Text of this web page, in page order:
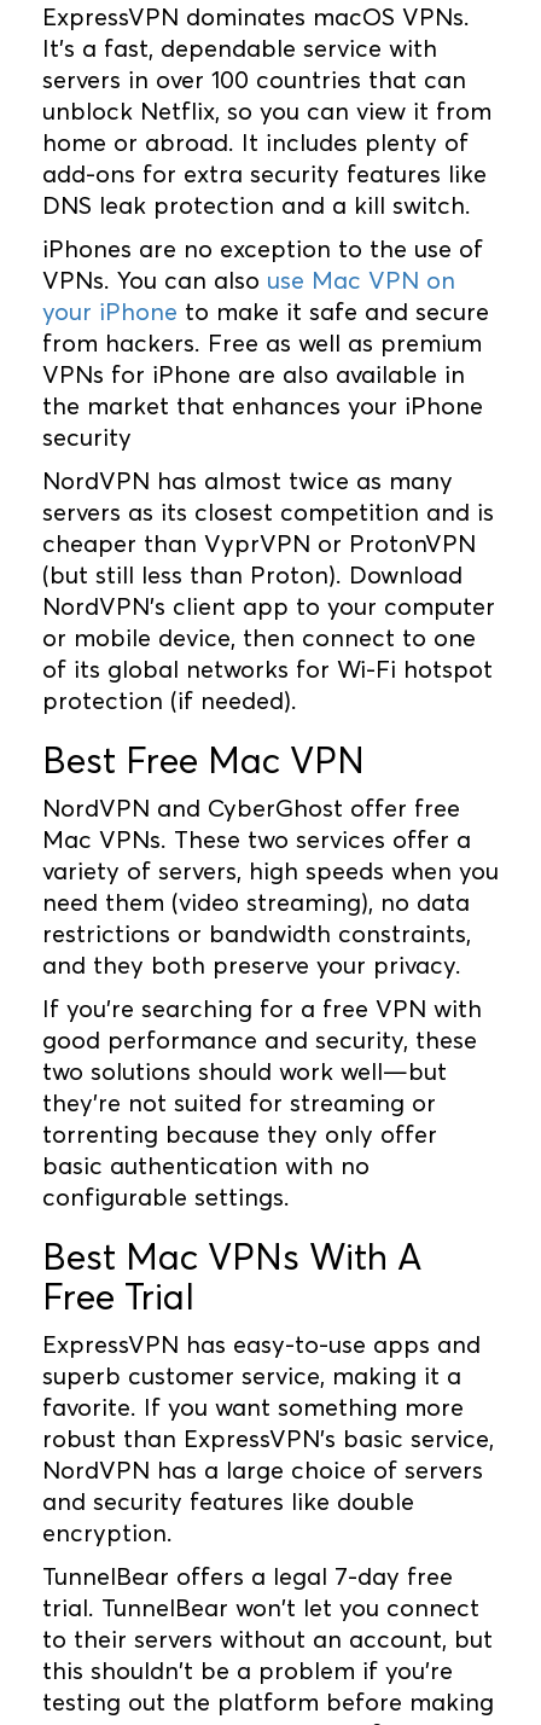
ExpressVPN dominates macOS VPNs.
It's a fast, dependable service with
servers in over 100 countries that can
unblock Netflix, so you can view it from
home or abroad. It includes plenty of
add-ons for extra security features like
DNS leak protection and a kill switch.
iPhones are no exception to the use of
VPNs. You can also use Mac VPN on
your iPhone to make it safe and secure
from hackers. Free as well as premium
VPNs for iPhone are also available in
the market that enhances your iPhone
security
NordVPN has almost twice as many
servers as its closest competition and is
cheaper than VyprVPN or ProtonVPN
(but still less than Proton). Download
NordVPN's client app to your computer
or mobile device, then connect to one
of its global networks for Wi-Fi hotspot
protection (if needed).
Best Free Mac VPN
NordVPN and CyberGhost offer free
Mac VPNs. These two services offer a
variety of servers, high speeds when you
need them (video streaming), no data
restrictions or bandwidth constraints,
and they both preserve your privacy.
If you're searching for a free VPN with
good performance and security, these
two solutions should work well—but
they're not suited for streaming or
torrenting because they only offer
basic authentication with no
configurable settings.
Best Mac VPNs With A
Free Trial
ExpressVPN has easy-to-use apps and
superb customer service, making it a
favorite. If you want something more
robust than ExpressVPN's basic service,
NordVPN has a large choice of servers
and security features like double
encryption.
TunnelBear offers a legal 7-day free
trial. TunnelBear won't let you connect
to their servers without an account, but
this shouldn't be a problem if you're
testing out the platform before making